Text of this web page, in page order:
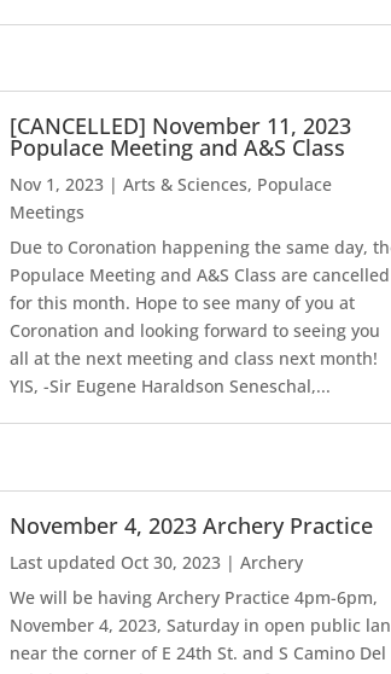
[CANCELLED] November 11, 2023
Populace Meeting and A&S Class
Nov 1, 2023| Arts & Sciences, Populace
Meetings
Due to Coronation happening the same day,
Populace Meeting and A&S Class are cancelled
for this month. Hope to see many of you at
Coronation and looking forward to seeing you
all at the next meeting and class next month!
YIS, -Sir Eugene Haraldson Seneschal,...
November 4, 2023 Archery Practice
Last updated Oct 30, 2023| Archery
We will be having Archery Practice 4pm-6pm,
November 4, 2023, Saturday in open public
near the corner of E 24th St. and S Camino Del